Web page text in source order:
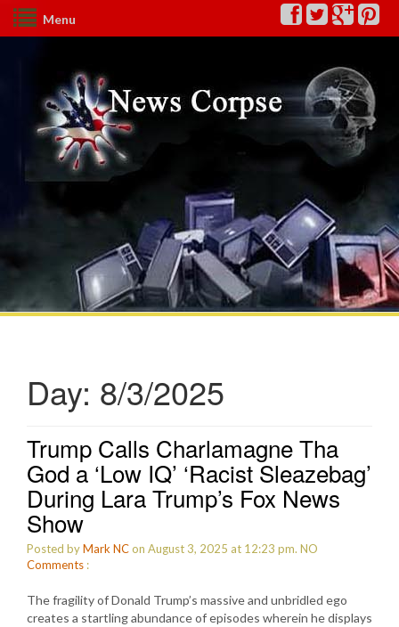
Menu
Day: 8/3/2025
Trump Calls Charlamagne Tha
God a ‘Low IQ’ ‘Racist Sleazebag’
During Lara Trump’s Fox News
Show
Posted byMark NCon August 3, 2025 at 12:23 pm. NO
Comments :
The fragility of Donald Trump’s massive and unbridled ego
creates a startling abundance of episodes wherein he displays